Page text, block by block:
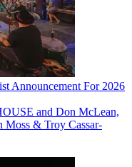
Announcement For 2026
and Don McLean,
Moss & Troy Cassar-